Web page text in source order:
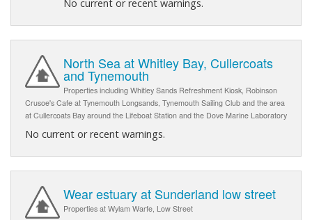
No current or recent warnings.
North Sea at Whitley Bay, Cullercoats
and Tynemouth
Properties including Whitley Sands Refreshment Kiosk, Robinson
Crusoe's Cafe at Tynemouth Longsands, Tynemouth Sailing Club and the area
at Cullercoats Bay around the Lifeboat Station and the Dove Marine Laboratory
No current or recent warnings.
Wear estuary at Sunderland low street
Properties at Wylam Warfe, Low Street